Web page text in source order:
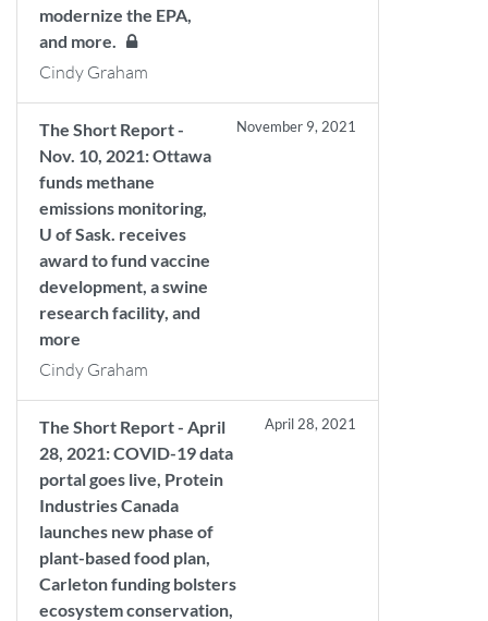
modernize the EPA,
and more.
Cindy Graham
The Short Report -
Nov. 10, 2021: Ottawa
funds methane
emissions monitoring,
U of Sask. receives
award to fund vaccine
development, a swine
research facility, and
more
November 9, 2021
Cindy Graham
The Short Report - April
28, 2021: COVID-19 data
portal goes live, Protein
Industries Canada
launches new phase of
plant-based food plan,
Carleton funding bolsters
ecosystem conservation,
April 28, 2021